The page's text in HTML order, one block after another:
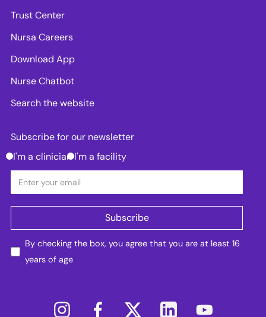
Trust Center
Nursa Careers
Download App
Nurse Chatbot
Search the website
Subscribe for our newsletter
I'm a clinician I'm a facility
By checking the box, you agree that you are at least 16
years of age